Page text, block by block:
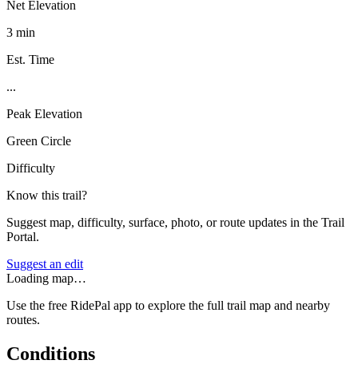
Net Elevation
3 min
Est. Time
...
Peak Elevation
Green Circle
Difficulty
Know this trail?
Suggest map, difficulty, surface, photo, or route updates in the Trail
Portal.
Suggest an edit
Loading map…
Use the free RidePal app to explore the full trail map and nearby
routes.
Conditions